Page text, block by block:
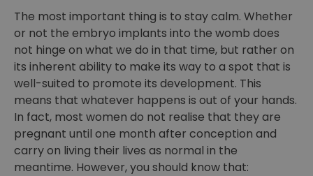
The most important thing is to stay calm. Whether
or not the embryo implants into the womb does
not hinge on what we do in that time, but rather on
its inherent ability to make its way to a spot that is
well-suited to promote its development. This
means that whatever happens is out of your hands.
In fact, most women do not realise that they are
pregnant until one month after conception and
carry on living their lives as normal in the
meantime. However, you should know that: